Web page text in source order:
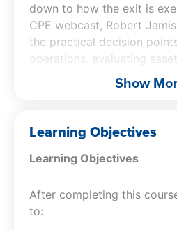
down to how the exit is
CPE webcast, Robert
the practical decision
operations, evaluating
structures, and spotting
up in real
retaining (or fully exiting)
You’ll dig into high-impact
asset deals (including
§336(e)), special planning
Show
Learning Objectives
Learning Objectives
After completing this
to: